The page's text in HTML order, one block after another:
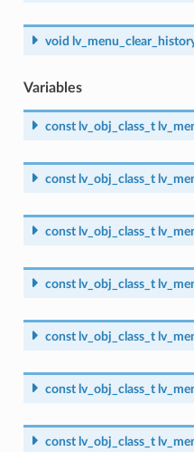
void
Variables
const lv_obj_class_t
const lv_obj_class_t
const lv_obj_class_t
const lv_obj_class_t
const lv_obj_class_t
const lv_obj_class_t
const lv_obj_class_t